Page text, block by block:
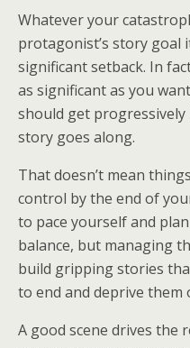
Whatever your
protagonist’s story goal
significant setback. In
as significant as you
should get
story goes along.
That doesn’t mean
control by the end of
to pace yourself and
balance, but managing
build gripping stories
to end and deprive them
A good scene drives